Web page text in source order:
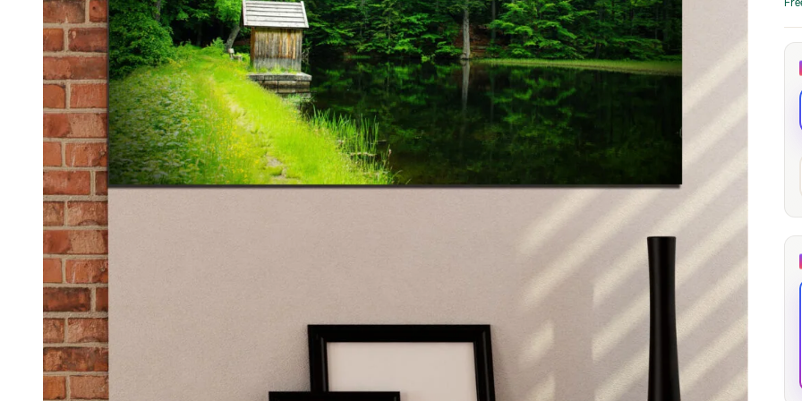
Kids & Nursery 48 Photography 20
View all canvas prints
through
173,88 €
The Long Shadow
from
167,88
Price
13,90 €
167,88 €
13,90
167,88 €